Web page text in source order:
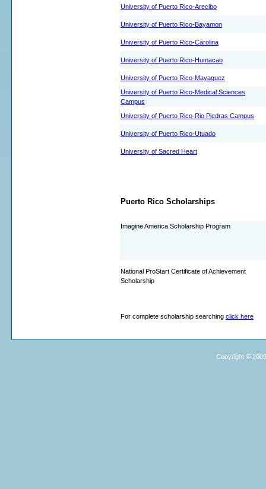
University of Puerto Rico-Arecibo
University of Puerto Rico-Bayamon
University of Puerto Rico-Carolina
University of Puerto Rico-Humacao
University of Puerto Rico-Mayaguez
University of Puerto Rico-Medical Sciences
Campus
University of Puerto Rico-Rio Piedras Campus
University of Puerto Rico-Utuado
University of Sacred Heart
Puerto Rico Scholarships
Imagine America Scholarship Program
National ProStart Certificate of Achievement
Scholarship
For complete scholarship searching click here
Copyright ©